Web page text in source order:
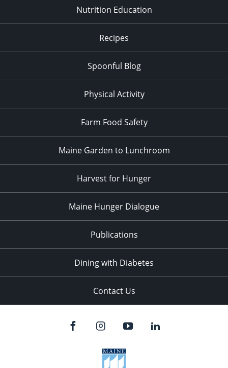
Nutrition Education
Recipes
Spoonful Blog
Physical Activity
Farm Food Safety
Maine Garden to Lunchroom
Harvest for Hunger
Maine Hunger Dialogue
Publications
Dining with Diabetes
Contact Us